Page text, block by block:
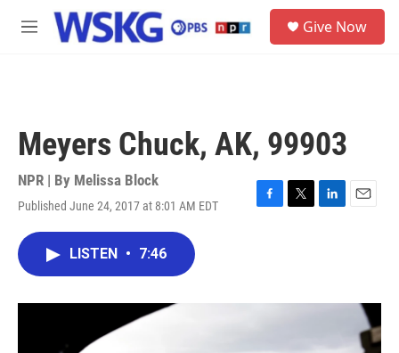
Skip to main content
M
Give Now
Meyers Chuck, AK, 99903
NPR | By Melissa Block
Published June 24, 2017 at 8:01 AM EDT
F
o
T
r
L
I
E
LISTEN • 7:46